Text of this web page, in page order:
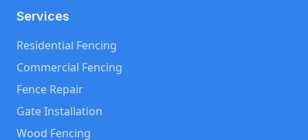
Services
Residential Fencing
Commercial Fencing
Fence Repair
Gate Installation
Wood Fencing